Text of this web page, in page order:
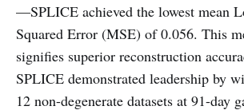
—SPLICE achieved the lowest mean
Squared Error (MSE) of 0.056. This
signifies superior reconstruction
SPLICE demonstrated leadership by
12 non-degenerate datasets at 91-day